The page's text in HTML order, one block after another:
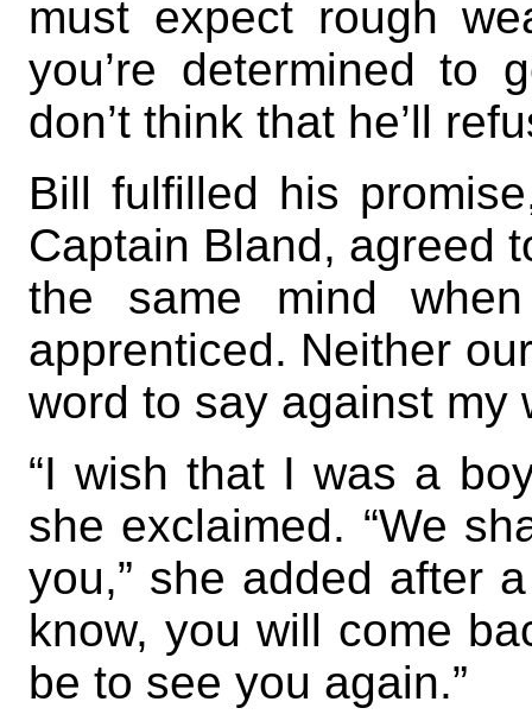
must expect rough
you’re determined to
don’t think that he’ll
Bill fulfilled his
Captain Bland, agreed
the same mind
apprenticed. Neither
word to say against my
“I wish that I was a
she exclaimed. “We
you,” she added after
know, you will come
be to see you again.”